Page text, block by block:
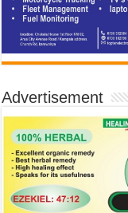
Advertisement